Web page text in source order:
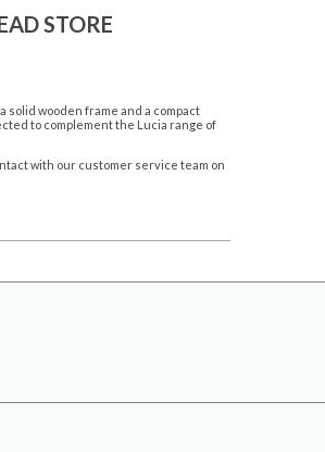
STORE
wooden frame and a compact
to complement the Lucia range of
with our customer service team on